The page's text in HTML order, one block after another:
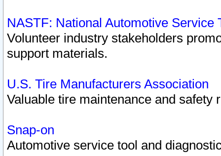
NASTF: National Automotive Service
Volunteer industry stakeholders
support materials.
U.S. Tire Manufacturers Association
Valuable tire maintenance and safety
Snap-on
Automotive service tool and